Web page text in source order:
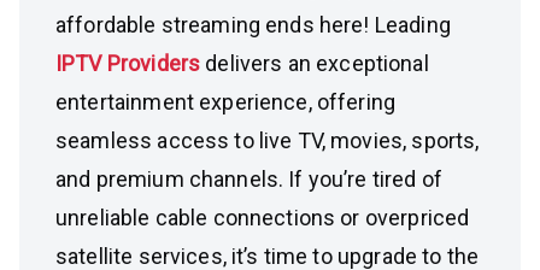
affordable streaming ends here! Leading
IPTV Providers delivers an exceptional
entertainment experience, offering
seamless access to live TV, movies, sports,
and premium channels. If you’re tired of
unreliable cable connections or overpriced
satellite services, it’s time to upgrade to the